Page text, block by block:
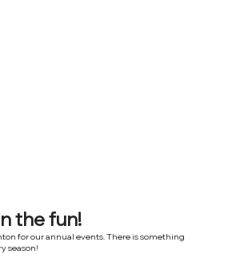
the fun!
for our annual events. There is something
season!